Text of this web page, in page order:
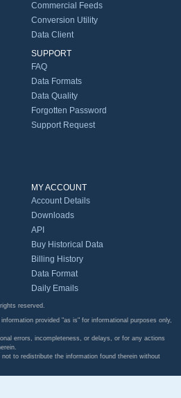
Commercial Feeds
Conversion Utility
Data Client
SUPPORT
FAQ
Data Formats
Data Quality
Forgotten Password
Support Request
MY ACCOUNT
Account Details
Downloads
API
Buy Historical Data
Billing History
Data Format
Daily Emails
reserved.
provided "as is" for informational purposes only,
errors, incompleteness, or delays, or for any actions
to redistribute the information found therein without